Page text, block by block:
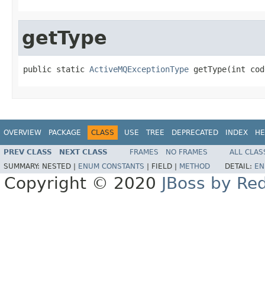
getType
public static ActiveMQExceptionType getType(int
OVERVIEW PACKAGE CLASS USE TREE DEPRECATED INDEX
PREV CLASS NEXT CLASS FRAMES NO FRAMES
ALL
SUMMARY: NESTED | ENUM CONSTANTS FIELD | METHOD DETAIL:
Copyright © 2020 JBoss by